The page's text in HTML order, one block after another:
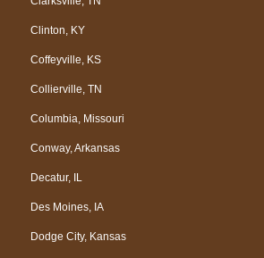
Clinton, KY
Coffeyville, KS
Collierville, TN
Columbia, Missouri
Conway, Arkansas
Decatur, IL
Des Moines, IA
Dodge City, Kansas